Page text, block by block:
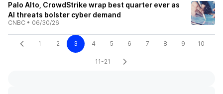
Palo Alto, CrowdStrike wrap best quarter ever as
AI threats bolster cyber demand
CNBC • 06/30/26
1 2 3 4 5 6 7 8 9 10
11-21